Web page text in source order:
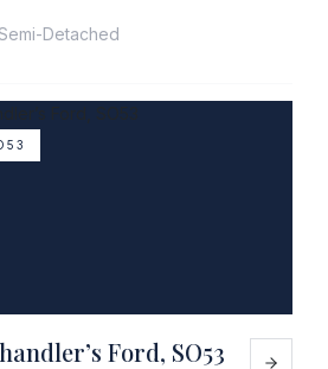
Detached
Ford, SO53